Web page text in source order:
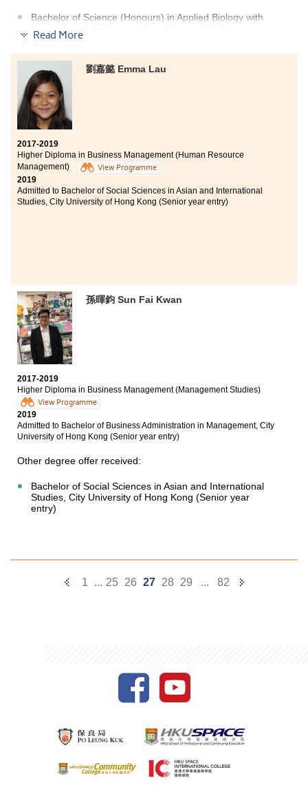
Bachelor of Science (Honours) in Applied Biology with
Biotechnology, The Hong Kong Polytechnic University
Chinese University of Hong Kong (Senior year entry)
After the public examination, I was lost until I chose to
continue my study at HPSHCC. In my two years of study
in HD in Medical and Health Products Management, I
learned medical science like Anatomy & Physiology,
attended an overseas attachment programme of
pharmaceutical and nursing science at Tajen
University in Taiwan. Lecturers are well-prepared for
classes and we learned a lot from the tutorials and
workshops. The training strengthed my medical
knowledge. I really enjoy studying at HPSHCC.
Read More
劉嘉懿 Emma Lau
2017-2019
Higher Diploma in Business Management (Human Resource
Management)
View Programme
2019
Admitted to Bachelor of Social Sciences in Asian and International
Studies, City University of Hong Kong (Senior year entry)
孫暉鈞 Sun Fai Kwan
2017-2019
Higher Diploma in Business Management (Management Studies)
View Programme
2019
Admitted to Bachelor of Business Administration in Management, City
University of Hong Kong (Senior year entry)
Other degree offer received:
Bachelor of Social Sciences in Asian and International
Studies, City University of Hong Kong (Senior year
entry)
Previous
1 ... 25 26 27 28 29 ... 82